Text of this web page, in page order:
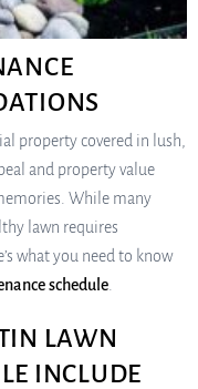
property covered in lush,
and property value
While many
lawn requires
what you need to know
schedule
LAWN
INCLUDE